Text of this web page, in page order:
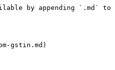
by appending `.md` to
gstin.md)